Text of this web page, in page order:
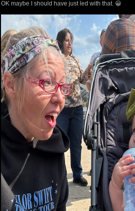
OK maybe I should have just led with that. 😀